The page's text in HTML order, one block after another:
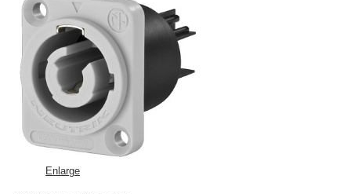
Enlarge